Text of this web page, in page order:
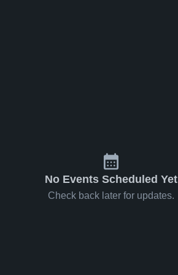
No Events Scheduled Yet
Check back later for updates.